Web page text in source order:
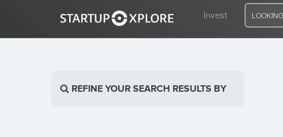
Invest
REFINE YOUR SEARCH RESULTS BY